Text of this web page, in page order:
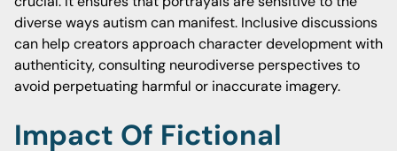
diverse ways autism can manifest. Inclusive discussions
can help creators approach character development with
authenticity, consulting neurodiverse perspectives to
avoid perpetuating harmful or inaccurate imagery.
Impact Of Fictional